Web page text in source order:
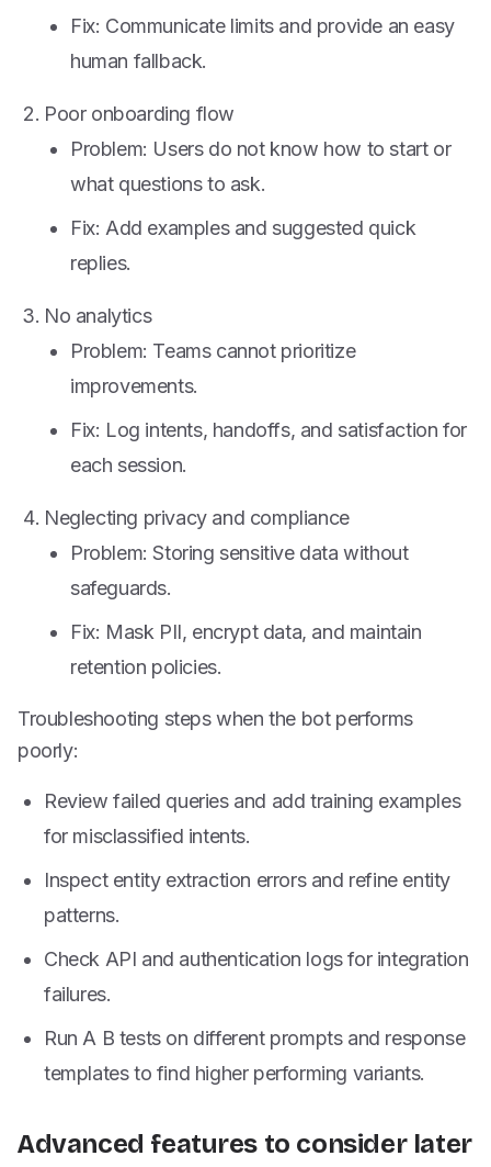
Fix: Communicate limits and provide an easy
human fallback.
Poor onboarding flow
Problem: Users do not know how to start or
what questions to ask.
Fix: Add examples and suggested quick
replies.
No analytics
Problem: Teams cannot prioritize
improvements.
Fix: Log intents, handoffs, and satisfaction for
each session.
Neglecting privacy and compliance
Problem: Storing sensitive data without
safeguards.
Fix: Mask PII, encrypt data, and maintain
retention policies.
Troubleshooting steps when the bot performs
poorly:
Review failed queries and add training examples
for misclassified intents.
Inspect entity extraction errors and refine entity
patterns.
Check API and authentication logs for integration
failures.
Run A B tests on different prompts and response
templates to find higher performing variants.
Advanced features to consider later